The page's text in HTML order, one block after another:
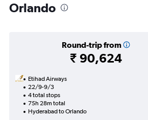
Orlando
Round-trip from
₹ 90,624
Etihad Airways
22/9-9/3
4 total stops
75h 28m total
Hyderabad to Orlando